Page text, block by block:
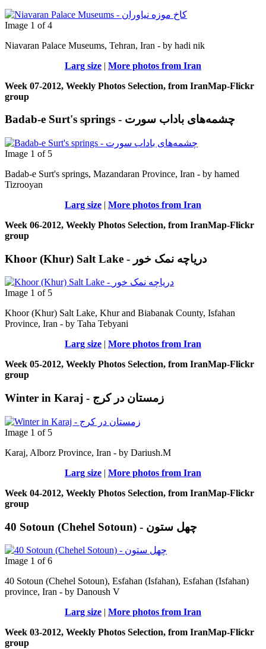
Image 1 of 4
Niavaran Palace Museums, Tehran, Iran - by hadi nik
Larg size | More photos from Iran
Week 07-2012, Weekly Photos Selection, from IranMap-Flickr
group
Badab-e Surt's springs - چشمه‌های باداب سورت
Image 1 of 5
Badab-e Surt's springs, Mazandaran Province, Iran - by hamed
Tizrooyan
Larg size | More photos from Iran
Week 06-2012, Weekly Photos Selection, from IranMap-Flickr
group
Khoor (Khur) Salt Lake - دریاچه نمک خور
Image 1 of 5
Khoor (Khur) Salt Lake, Khur and Biabanak County, Isfahan
Province, Iran - by Taha Tebyani
Larg size | More photos from Iran
Week 05-2012, Weekly Photos Selection, from IranMap-Flickr
group
Winter in Karaj - زمستان در کرج
Image 1 of 5
Karaj, Alborz Province, Iran - by Dariush.M
Larg size | More photos from Iran
Week 04-2012, Weekly Photos Selection, from IranMap-Flickr
group
40 Sotoun (Chehel Sotoun) - چهل ستون
Image 1 of 6
40 Sotoun (Chehel Sotoun), Esfahan (Isfahan), Esfahan (Isfahan)
province, Iran - by Danoush V
Larg size | More photos from Iran
Week 03-2012, Weekly Photos Selection, from IranMap-Flickr
group